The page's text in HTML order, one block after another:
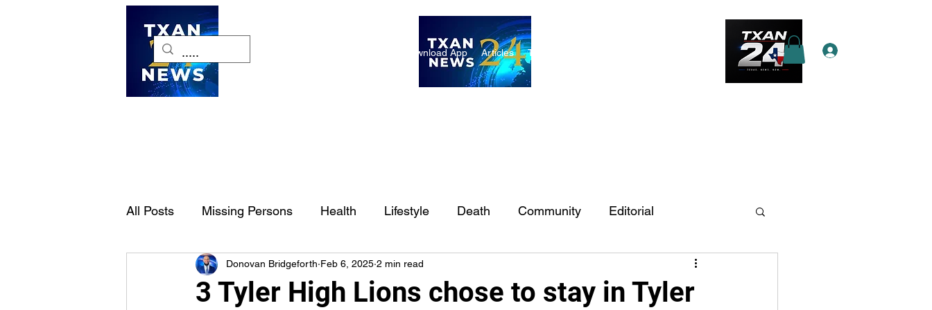
Download App Articles TXAN 24 Staff
All Posts Missing Persons Health Lifestyle Death Community Editorial
Pet of the Week Dallas-Ft. Worth East Texas
3 Tyler High Lions chose to stay in Tyler
Donovan Bridgeforth Feb 6, 2025 2 min read